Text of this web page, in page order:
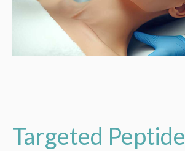
Targeted Peptide